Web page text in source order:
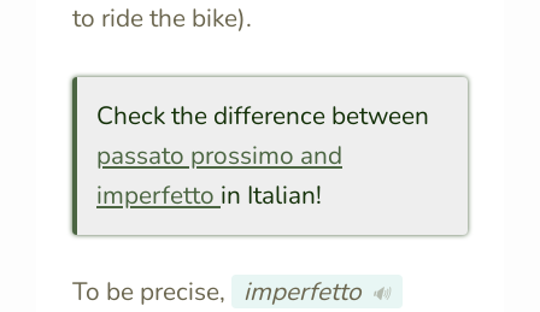
to ride the bike).
Check the difference between
passato prossimo and
imperfetto in Italian!
To be precise, imperfetto 🔊